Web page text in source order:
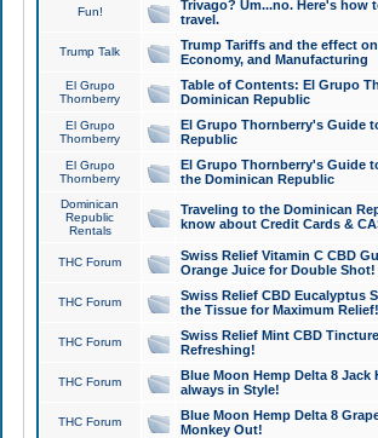
Fun!
Trivago? Um...no. Here's how
travel.
Trump Talk
Trump Tariffs and the effect
Economy, and Manufacturing
El Grupo
Thornberry
Table of Contents: El Grupo
Dominican Republic
El Grupo
Thornberry
El Grupo Thornberry's Guide
Republic
El Grupo
Thornberry
El Grupo Thornberry's Guide
the Dominican Republic
Dominican
Republic
Rentals
Traveling to the Dominican
know about Credit Cards &
THC Forum
Swiss Relief Vitamin C CBD
Orange Juice for Double Shot!
THC Forum
Swiss Relief CBD Eucalyptus
the Tissue for Maximum Relief!
THC Forum
Swiss Relief Mint CBD
Refreshing!
THC Forum
Blue Moon Hemp Delta 8 Jack
always in Style!
THC Forum
Blue Moon Hemp Delta 8
Monkey Out!